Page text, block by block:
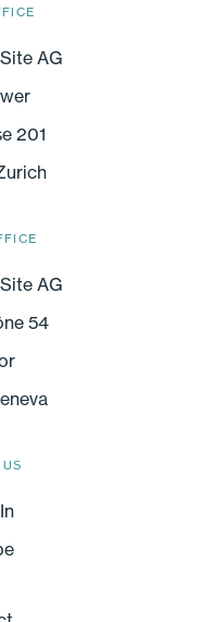
AG
201
AG
54